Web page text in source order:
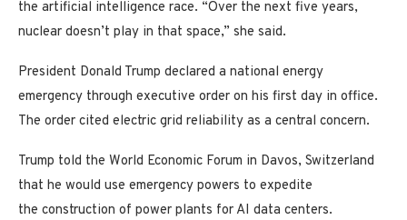
the artificial intelligence race. “Over the next five years,
nuclear doesn’t play in that space,” she said.
President Donald Trump declared a national energy
emergency through executive order on his first day in office.
The order cited electric grid reliability as a central concern.
Trump told the World Economic Forum in Davos, Switzerland
that he would use emergency powers to expedite
the construction of power plants for AI data centers.